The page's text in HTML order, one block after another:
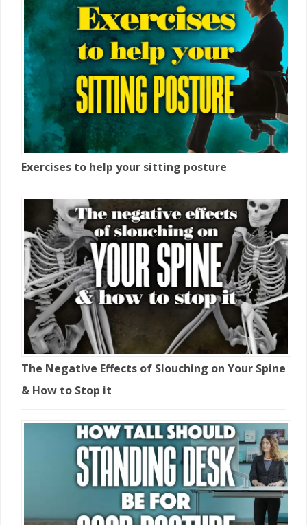
Exercises to help your sitting posture
The Negative Effects of Slouching on Your Spine
& How to Stop it